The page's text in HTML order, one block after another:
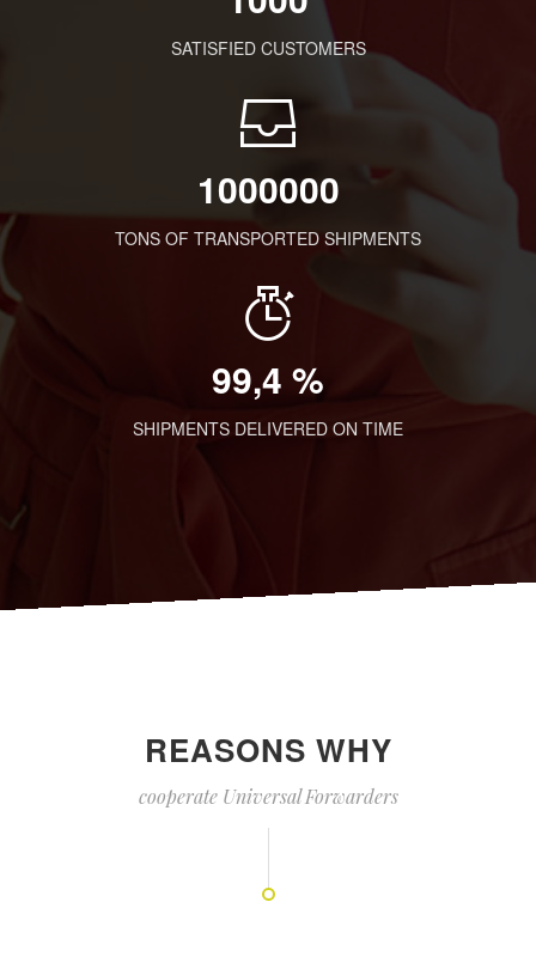
SATISFIED CUSTOMERS
1000000
TONS OF TRANSPORTED SHIPMENTS
99,4 %
SHIPMENTS DELIVERED ON TIME
REASONS WHY
cooperate Universal Forwarders